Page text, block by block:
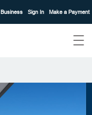
Business Sign In Make a Payment